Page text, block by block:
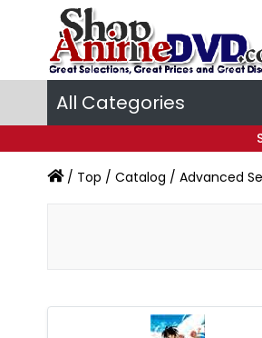
All Categories
/ Top / Catalog / Advanced